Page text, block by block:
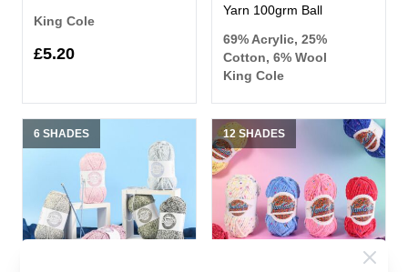
King Cole
£5.20
Yarn 100grm Ball
69% Acrylic, 25%
Cotton, 6% Wool
King Cole
6 SHADES 12 SHADES